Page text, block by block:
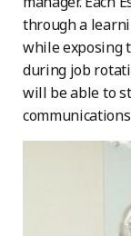
through a
while exposing
during job
will be able to